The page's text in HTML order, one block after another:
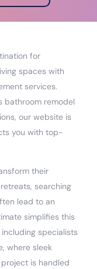
for
spaces with
services.
bathroom remodel
our website is
you with top-
their
searching
lead to an
simplifies this
specialists
where sleek
is handled